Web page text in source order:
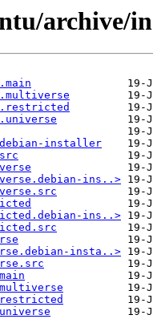
archive/
installer
ins..>
ins..>
insta..>